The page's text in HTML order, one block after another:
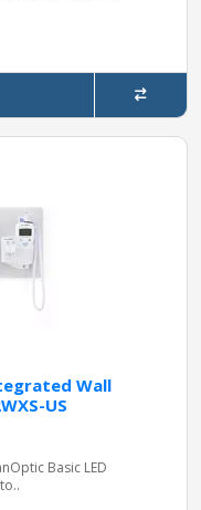
Wall
US
Basic LED